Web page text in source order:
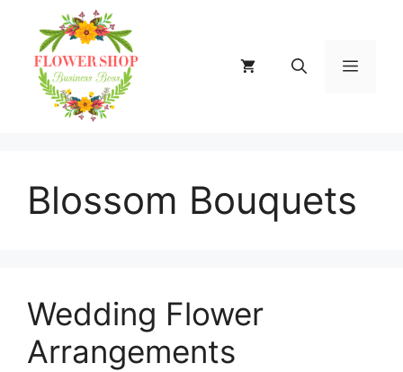
content
MENU
Blossom Bouquets
Wedding Flower
Arrangements